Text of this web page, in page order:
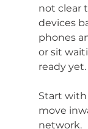
not clear
devices
phones
or sit
ready yet.
Start
move
network.